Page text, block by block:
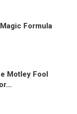
Formula
Motley Fool